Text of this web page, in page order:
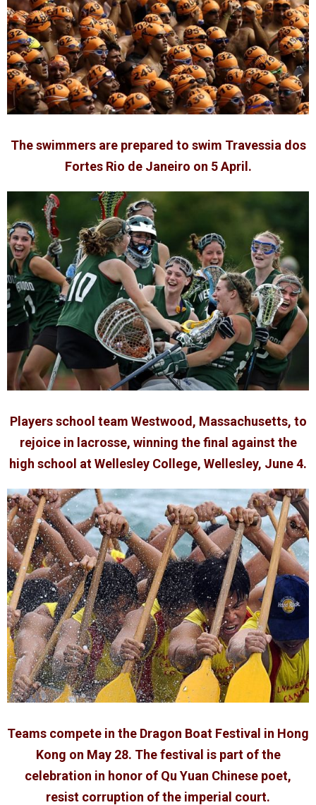
The swimmers are prepared to swim Travessia dos
Fortes Rio de Janeiro on 5 April.
Players school team Westwood, Massachusetts, to
rejoice in lacrosse, winning the final against the
high school at Wellesley College, Wellesley, June 4.
Teams compete in the Dragon Boat Festival in Hong
Kong on May 28. The festival is part of the
celebration in honor of Qu Yuan Chinese poet,
resist corruption of the imperial court.